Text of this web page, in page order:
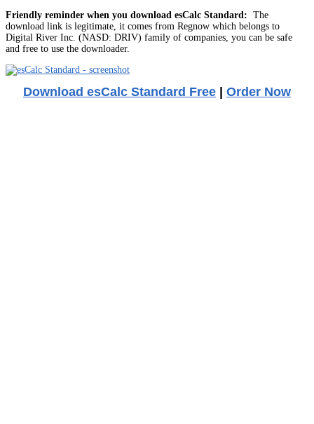
Friendly reminder when you download esCalc Standard: The
download link is legitimate, it comes from Regnow which belongs to
Digital River Inc. (NASD: DRIV) family of companies, you can be safe
and free to use the downloader.
Download esCalc Standard Free | Order Now